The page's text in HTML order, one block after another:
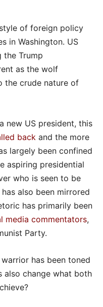
of foreign policy
in Washington. US
the Trump
as the wolf
the crude nature of
new US president, this
back and the more
largely been confined
aspiring presidential
who is seen to be
also been mirrored
has primarily been
media commentators,
Party.
has been toned
also change what both